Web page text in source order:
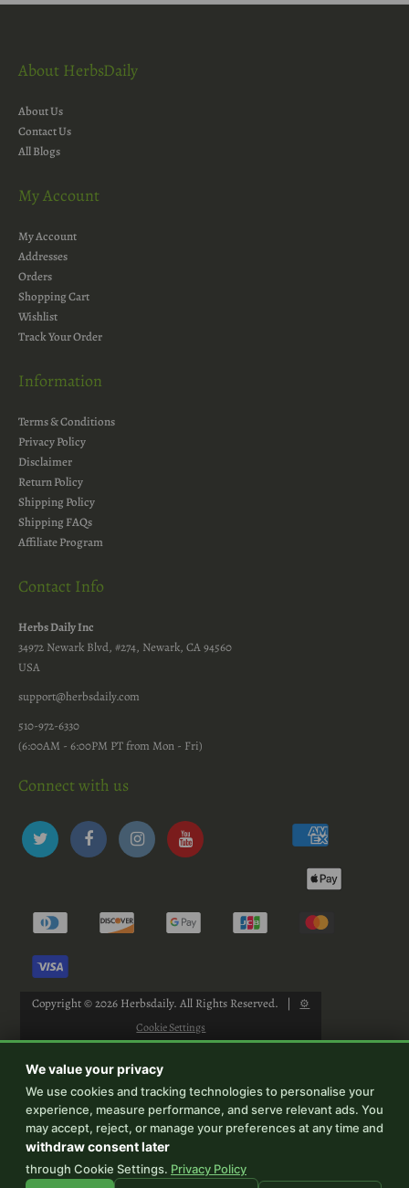
We value your privacy
We use cookies and tracking technologies to personalise your
experience, measure performance, and serve relevant ads. You
may accept, reject, or manage your preferences at any time and
withdraw consent later
through Cookie Settings. Privacy Policy
About HerbsDaily
About Us
Contact Us
All Blogs
My Account
My Account
Addresses
Orders
Shopping Cart
Wishlist
Track Your Order
Information
Terms & Conditions
Privacy Policy
Disclaimer
Return Policy
Shipping Policy
Shipping FAQs
Affiliate Program
Contact Info
Herbs Daily Inc
34972 Newark Blvd, #274, Newark, CA 94560
USA
support@herbsdaily.com
510-972-6330
(6:00AM - 6:00PM PT from Mon - Fri)
Connect with us
Copyright © 2026 Herbsdaily. All Rights Reserved. | ⚙
Cookie Settings